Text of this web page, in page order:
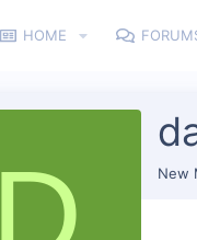
HOME
New